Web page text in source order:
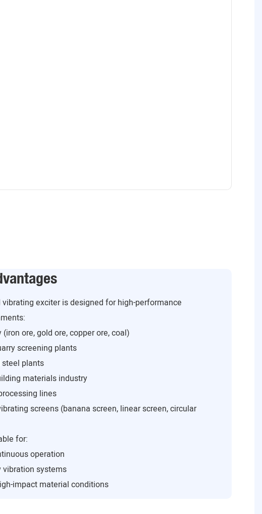
exciter is designed for high-performance
ore, gold ore, copper ore, coal)
screening plants
plants
materials industry
lines
screens (banana screen, linear screen, circular
for:
operation
vibration systems
impact material conditions